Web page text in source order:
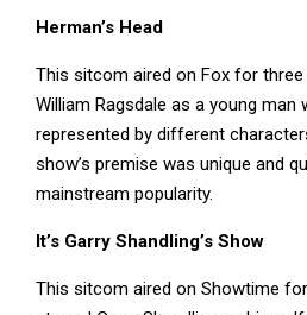
Herman’s Head
This sitcom aired on Fox for
William Ragsdale as a young man
represented by different
show’s premise was unique and
mainstream popularity.
It’s Garry Shandling’s Show
This sitcom aired on Showtime